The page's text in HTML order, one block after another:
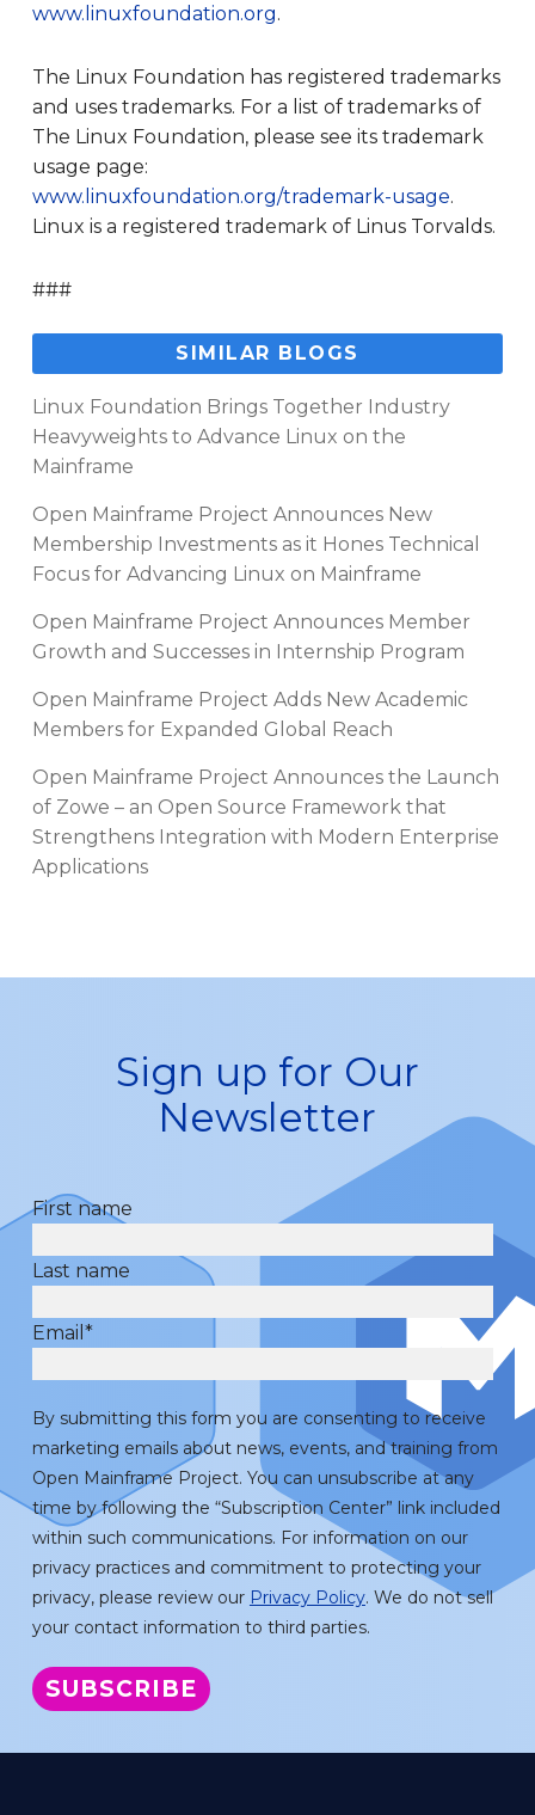
www.linuxfoundation.org.
The Linux Foundation has registered trademarks
and uses trademarks. For a list of trademarks of
The Linux Foundation, please see its trademark
usage page:
www.linuxfoundation.org/trademark-usage.
Linux is a registered trademark of Linus Torvalds.
###
SIMILAR BLOGS
Linux Foundation Brings Together Industry
Heavyweights to Advance Linux on the
Mainframe
Open Mainframe Project Announces New
Membership Investments as it Hones Technical
Focus for Advancing Linux on Mainframe
Open Mainframe Project Announces Member
Growth and Successes in Internship Program
Open Mainframe Project Adds New Academic
Members for Expanded Global Reach
Open Mainframe Project Announces the Launch
of Zowe – an Open Source Framework that
Strengthens Integration with Modern Enterprise
Applications
Sign up for Our
Newsletter
First name
Last name
Email *
By submitting this form you are consenting to receive
marketing emails about news, events, and training from
Open Mainframe Project. You can unsubscribe at any
time by following the “Subscription Center” link included
within such communications. For information on our
privacy practices and commitment to protecting your
privacy, please review our Privacy Policy. We do not sell
your contact information to third parties.